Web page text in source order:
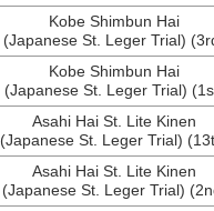
Kobe Shimbun Hai
(Japanese St. Leger Trial)
Kobe Shimbun Hai
(Japanese St. Leger Trial)
Asahi Hai St. Lite Kinen
(Japanese St. Leger Trial)
Asahi Hai St. Lite Kinen
(Japanese St. Leger Trial)